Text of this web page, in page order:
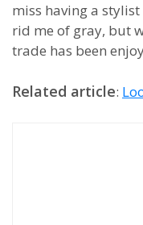
miss having a
rid me of gray, but
trade has been
Related article: